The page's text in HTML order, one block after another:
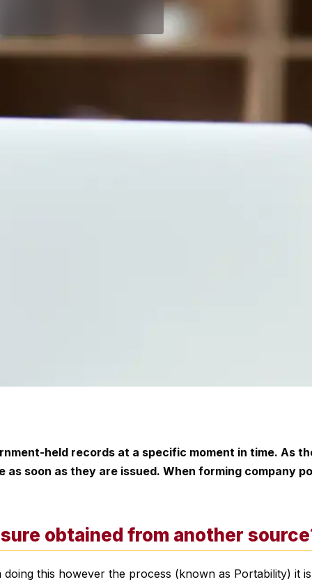
held records at a specific moment in time. As
soon as they are issued. When forming company
obtained from another
this however the process (known as Portability) it